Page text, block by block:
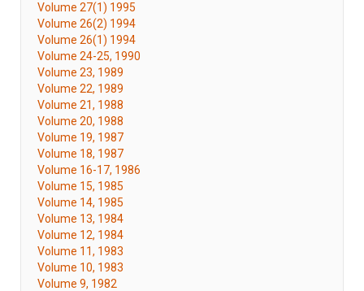
Volume 27(1) 1995
Volume 26(2) 1994
Volume 26(1) 1994
Volume 24-25, 1990
Volume 23, 1989
Volume 22, 1989
Volume 21, 1988
Volume 20, 1988
Volume 19, 1987
Volume 18, 1987
Volume 16-17, 1986
Volume 15, 1985
Volume 14, 1985
Volume 13, 1984
Volume 12, 1984
Volume 11, 1983
Volume 10, 1983
Volume 9, 1982